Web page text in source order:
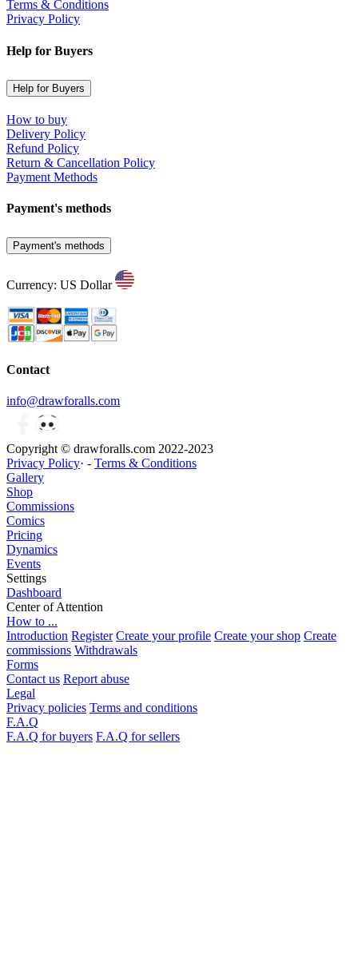
Terms & Conditions
Privacy Policy
Help for Buyers
Help for Buyers
How to buy
Delivery Policy
Refund Policy
Return & Cancellation Policy
Payment Methods
Payment's methods
Payment's methods
Currency: US Dollar
Contact
info@drawforalls.com
Copyright © drawforalls.com 2022-2023
Privacy Policy· - Terms & Conditions
Gallery
Shop
Commissions
Comics
Pricing
Dynamics
Events
Settings
Dashboard
Center of Attention
How to ...
Introduction Register Create your profile Create your shop Create
commissions Withdrawals
Forms
Contact us Report abuse
Legal
Privacy policies Terms and conditions
F.A.Q
F.A.Q for buyers F.A.Q for sellers